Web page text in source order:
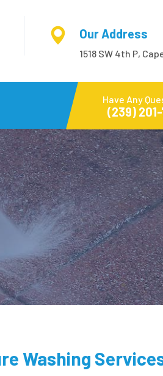
Our Address
1518 SW 4th P,
Have Any
(239)
Washing